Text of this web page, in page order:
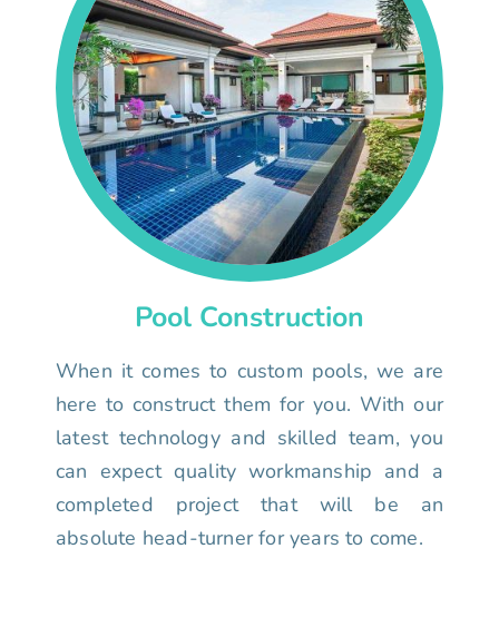
Pool Construction
When it comes to custom pools, we are
here to construct them for you. With our
latest technology and skilled team, you
can expect quality workmanship and a
completed project that will be an
absolute head-turner for years to come.